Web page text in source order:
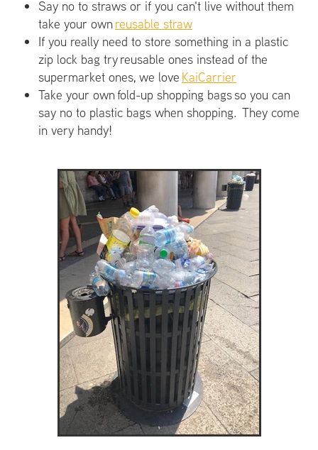
Say no to straws or if you can't live without them
take your ownreusable straw
If you really need to store something in a plastic
zip lock bag try reusable ones instead of the
supermarket ones, we love KaiCarrier
Take your own fold-up shopping bags so you can
say no to plastic bags when shopping. They come
in very handy!